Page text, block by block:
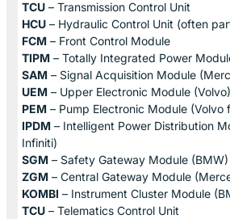
TCU – Transmission Control Unit
HCU – Hydraulic Control Unit (often
FCM – Front Control Module
TIPM – Totally Integrated Power
SAM – Signal Acquisition Module
UEM – Upper Electronic Module (Volvo)
PEM – Pump Electronic Module (Volvo
IPDM – Intelligent Power Distribution
Infiniti)
SGM – Safety Gateway Module (BMW)
ZGM – Central Gateway Module
KOMBI – Instrument Cluster Module
TCU – Telematics Control Unit